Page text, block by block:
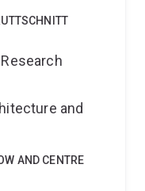
and
AND CENTRE